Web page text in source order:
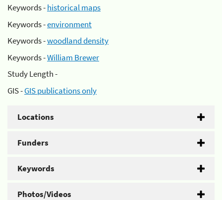
Keywords -historical maps
Keywords -environment
Keywords -woodland density
Keywords -William Brewer
Study Length -
GIS -GIS publications only
Locations
Funders
Keywords
Photos/Videos